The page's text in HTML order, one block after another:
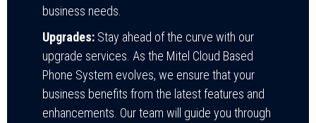
business needs.
Upgrades: Stay ahead of the curve with our
upgrade services. As the Mitel Cloud Based
Phone System evolves, we ensure that your
business benefits from the latest features and
enhancements. Our team will guide you through